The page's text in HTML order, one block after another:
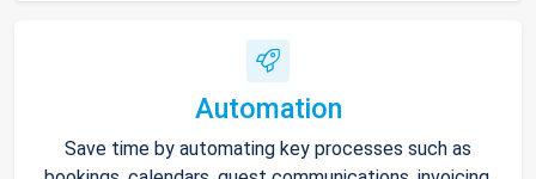
Automation
Save time by automating key processes such as